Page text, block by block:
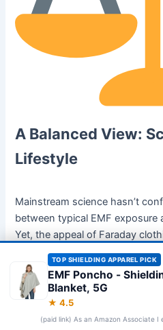
A Balanced View:
Lifestyle
Mainstream science hasn’t
between typical EMF exposure
Yet, the appeal of Faraday
psychological and cultural.
In the same way people
purifiers, shielding apparel
intentional design — choosing
TOP SHIELDING APPAREL PICK
EMF Poncho -
Blanket, 5G
★ 4.5
(paid link) As an Amazon Associate